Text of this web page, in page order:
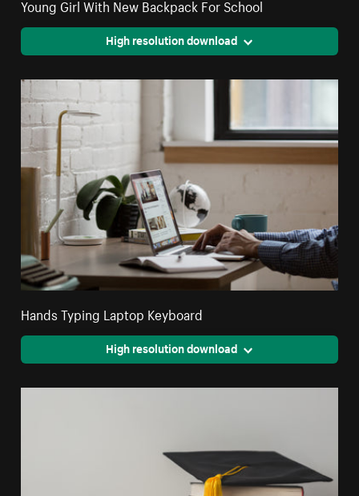
Young Girl With New Backpack For School
High resolution download
Hands Typing Laptop Keyboard
High resolution download